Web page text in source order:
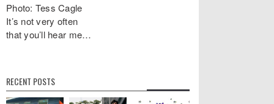
Photo: Tess Cagle
It’s not very often
that you’ll hear me…
RECENT POSTS